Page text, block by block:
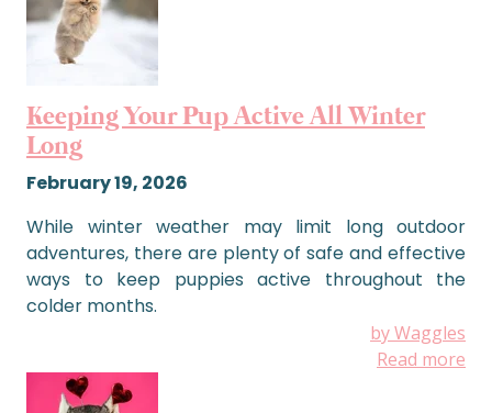
Keeping Your Pup Active All Winter
Long
February 19, 2026
While winter weather may limit long outdoor
adventures, there are plenty of safe and effective
ways to keep puppies active throughout the
colder months.
by Waggles
Read more